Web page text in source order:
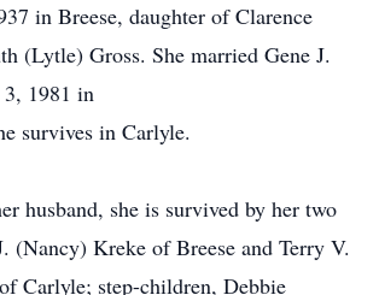
in Breese, daughter of Clarence
(Lytle) Gross. She married Gene J.
1981 in
survives in Carlyle.
husband, she is survived by her two
(Nancy) Kreke of Breese and Terry V.
Carlyle; step-children, Debbie